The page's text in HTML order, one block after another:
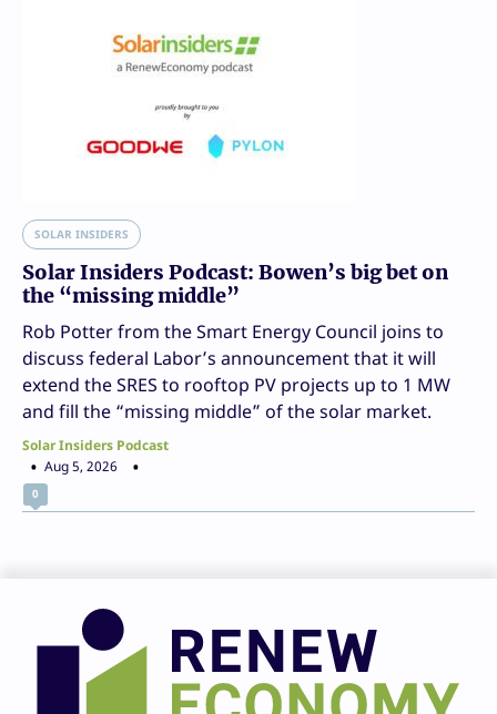
SOLAR INSIDERS
Solar Insiders Podcast: Bowen’s big bet on
the “missing middle”
Rob Potter from the Smart Energy Council joins to
discuss federal Labor’s announcement that it will
extend the SRES to rooftop PV projects up to 1 MW
and fill the “missing middle” of the solar market.
Solar Insiders Podcast
Aug 5, 2026
0